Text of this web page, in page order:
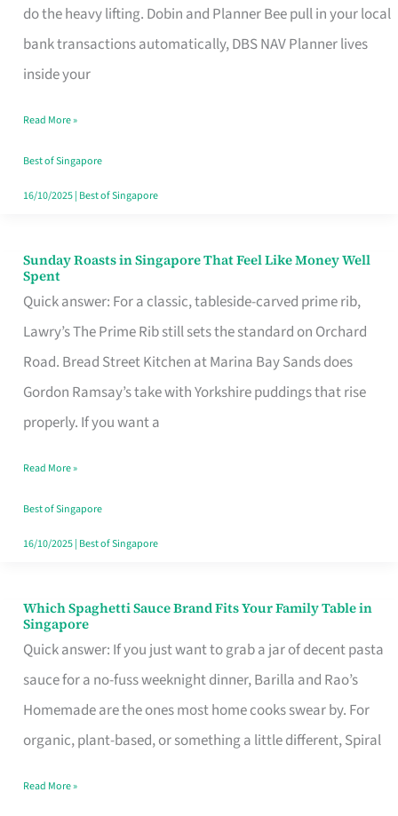
do the heavy lifting. Dobin and Planner Bee pull in your local
bank transactions automatically, DBS NAV Planner lives
inside your
App
for
Every
Budget
Style
Read More »
Best of Singapore
16/10/2025| Best of Singapore
Sunday Roasts in Singapore That Feel Like Money Well
Spent
Quick answer: For a classic, tableside-carved prime rib,
Lawry’s The Prime Rib still sets the standard on Orchard
Road. Bread Street Kitchen at Marina Bay Sands does
Gordon Ramsay’s take with Yorkshire puddings that rise
properly. If you want a
Sunday
Roasts
in
Singapore
That
Feel
Money
Well
Spent
Read More »
Best of Singapore
16/10/2025| Best of Singapore
Which Spaghetti Sauce Brand Fits Your Family Table in
Singapore
Quick answer: If you just want to grab a jar of decent pasta
sauce for a no-fuss weeknight dinner, Barilla and Rao’s
Homemade are the ones most home cooks swear by. For
organic, plant-based, or something a little different, Spiral
Which
Spaghetti
Sauce
Brand
Fits
Family
Read More »